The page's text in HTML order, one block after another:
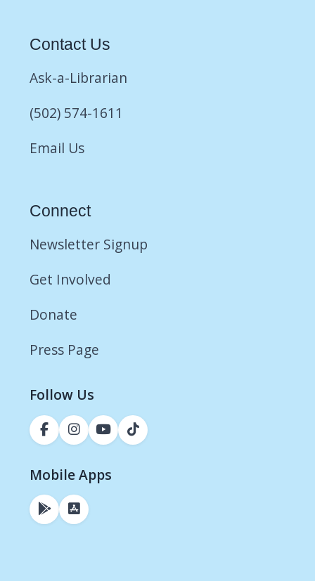
Contact Us
Ask-a-Librarian
(502) 574-1611
Email Us
Connect
Newsletter Signup
Get Involved
Donate
Press Page
Follow Us
Mobile Apps